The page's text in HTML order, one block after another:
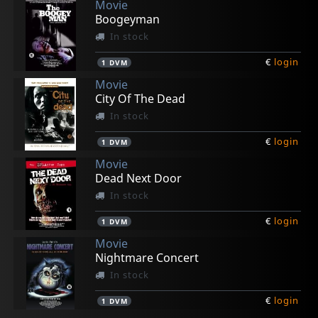
Movie
Boogeyman
In stock
1 DVM € login
Movie
City Of The Dead
In stock
1 DVM € login
Movie
Dead Next Door
In stock
1 DVM € login
Movie
Nightmare Concert
In stock
1 DVM € login